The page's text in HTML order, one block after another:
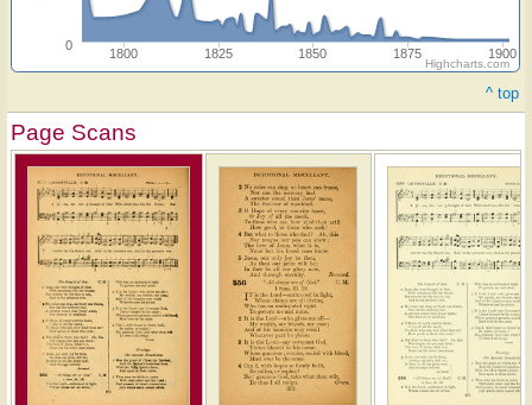
1800 1825 1850 1875 1900
0
Highcharts.com
^ top
Page Scans